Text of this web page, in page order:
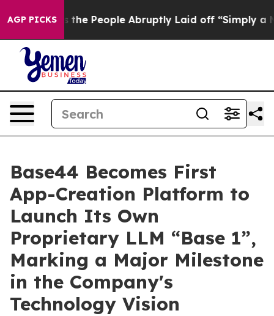
AGP PICKSthe People Abruptly Laid off “Simply a Math
Base44 Becomes First
App-Creation Platform to
Launch Its Own
Proprietary LLM “Base 1”,
Marking a Major Milestone
in the Company's
Technology Vision